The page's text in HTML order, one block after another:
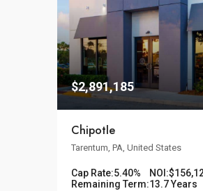
$2,891,185
Chipotle
Tarentum, PA, United States
Cap Rate:5.40% NOI:
Remaining Term:13.7 Years